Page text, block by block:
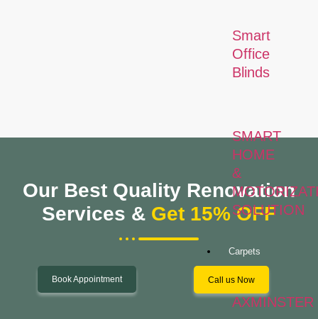
Smart
Office
Blinds
SMART
HOME
&
SOLUTION
Carpets
AXMINSTER
Our Best Quality Renovation
Services & Get 15% OFF
Book Appointment Call us Now